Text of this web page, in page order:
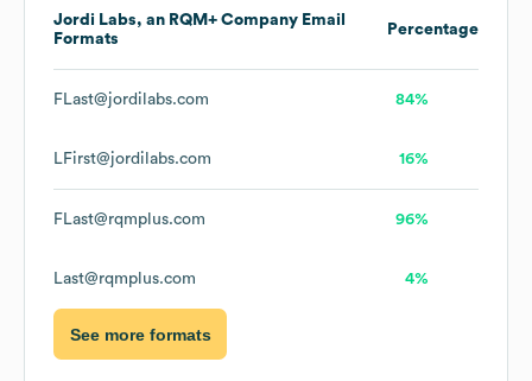
Jordi Labs, an RQM+ Company Email
Formats
Percentage
FLast@jordilabs.com 84%
LFirst@jordilabs.com 16%
FLast@rqmplus.com 96%
Last@rqmplus.com 4%
See more formats